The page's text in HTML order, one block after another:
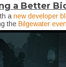
a Better
a new developer
the Bilgewater